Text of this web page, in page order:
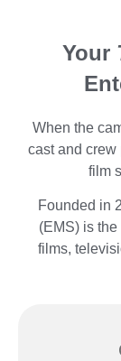
Your
When the
cast and crew
film
Founded in
(EMS) is
films,